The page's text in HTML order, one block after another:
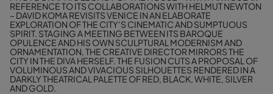
REFERENCE TO ITS COLLABORATIONS WITH HELMUT NEWTON
– DAVID KOMA REVISITS VENICE IN AN ELABORATE
EXPLORATION OF THE CITY’S CINEMATIC AND SUMPTUOUS
SPIRIT. STAGING A MEETING BETWEEN ITS BAROQUE
OPULENCE AND HIS OWN SCULPTURAL MODERNISM AND
ORNAMENTATION, THE CREATIVE DIRECTOR MIRRORS THE
CITY IN THE DIVA HERSELF. THE FUSION CUTS A PROPOSAL OF
VOLUMINOUS AND VIVACIOUS SILHOUETTES RENDERED IN A
DARKLY THEATRICAL PALETTE OF RED, BLACK, WHITE, SILVER
AND GOLD.